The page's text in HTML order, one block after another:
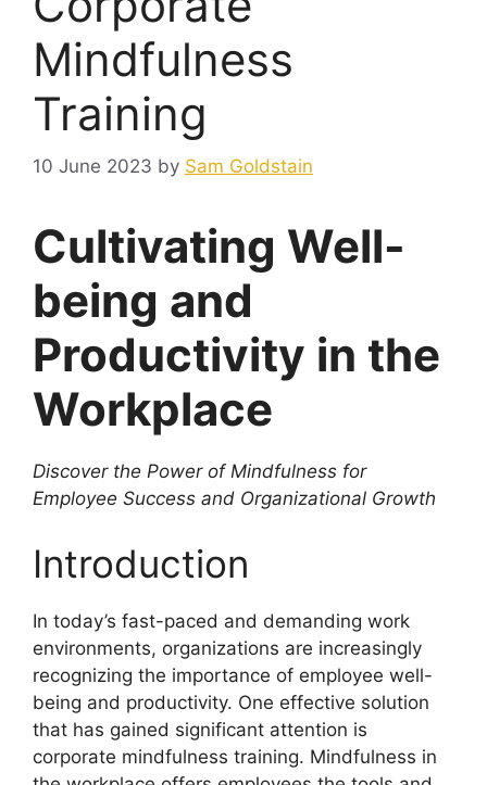
Mindfulness
Training
10 June 2023 by Sam Goldstain
Cultivating Well-
being and
Productivity in the
Workplace
Discover the Power of Mindfulness for
Employee Success and Organizational Growth
Introduction
In today’s fast-paced and demanding work
environments, organizations are increasingly
recognizing the importance of employee well-
being and productivity. One effective solution
that has gained significant attention is
corporate mindfulness training. Mindfulness in